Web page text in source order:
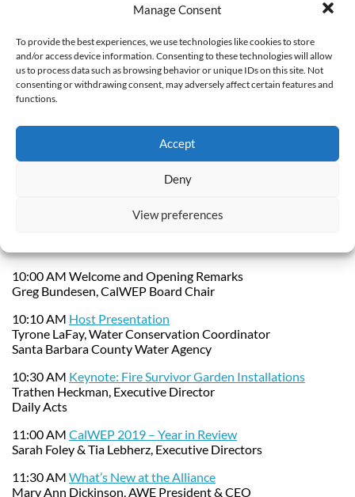
Manage Consent
To provide the best experiences, we use technologies like cookies to store
and/or access device information. Consenting to these technologies will allow
us to process data such as browsing behavior or unique IDs on this site. Not
consenting or withdrawing consent, may adversely affect certain features and
functions.
Accept
Deny
View preferences
Agenda and
Presentations:
10:00 AM Welcome and Opening Remarks
Greg Bundesen, CalWEP Board Chair
10:10 AM Host Presentation
Tyrone LaFay, Water Conservation Coordinator
Santa Barbara County Water Agency
10:30 AM Keynote: Fire Survivor Garden Installations
Trathen Heckman, Executive Director
Daily Acts
11:00 AM CalWEP 2019 – Year in Review
Sarah Foley & Tia Lebherz, Executive Directors
11:30 AM What’s New at the Alliance
Mary Ann Dickinson, AWE President & CEO